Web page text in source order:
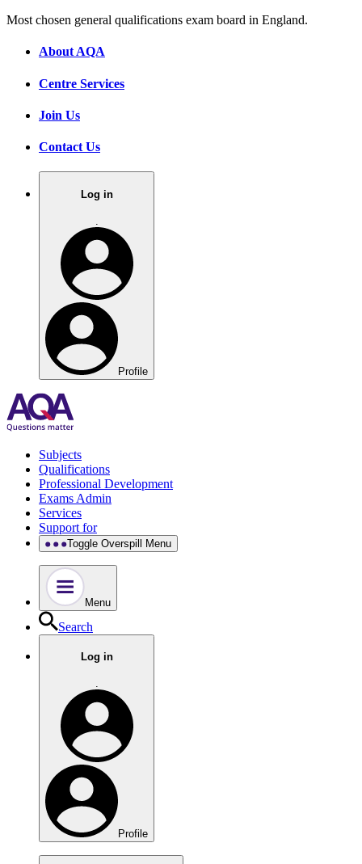
Most chosen general qualifications exam board in England.
About AQA
Centre Services
Join Us
Contact Us
Log in
Profile
Subjects
Qualifications
Professional Development
Exams Admin
Services
Support for
Toggle Overspill Menu
Menu
Search
Log in
.
Profile